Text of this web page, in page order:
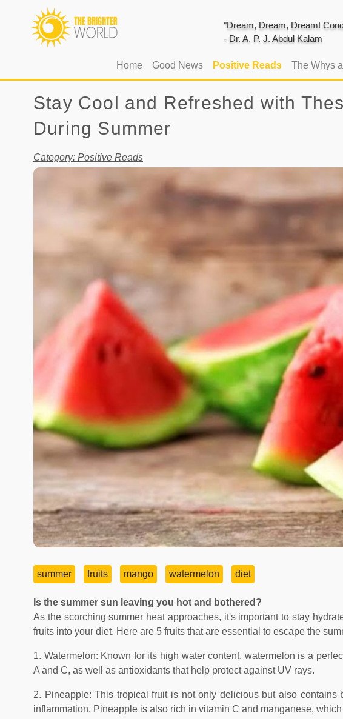
"Dream, Dream, Dream!
- Dr. A. P. J. Abdul Kalam
Home(current)
Good News Positive Reads The Whys
Stay Cool and Refreshed with
During Summer
Category: Positive Reads
Image Source
summer fruits mango watermelon diet
Is the summer sun leaving you hot and bothered?
As the scorching summer heat approaches, it's important to stay
fruits into your diet. Here are 5 fruits that are essential to escape the
1. Watermelon: Known for its high water content, watermelon is a
A and C, as well as antioxidants that help protect against UV rays.
2. Pineapple: This tropical fruit is not only delicious but also
inflammation. Pineapple is also rich in vitamin C and manganese,